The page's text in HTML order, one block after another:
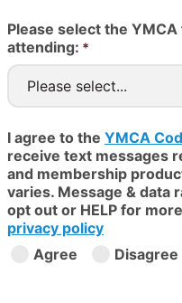
Please select the
attending:
I agree to the YMCA
receive text messages
and membership
varies. Message & data
opt out or HELP for
privacy policy
Agree
Disagree